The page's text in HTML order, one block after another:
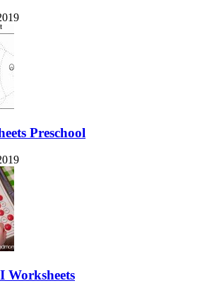
Preschool
Worksheets